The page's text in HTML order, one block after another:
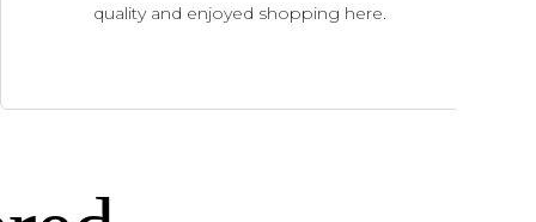
quality and enjoyed shopping here.